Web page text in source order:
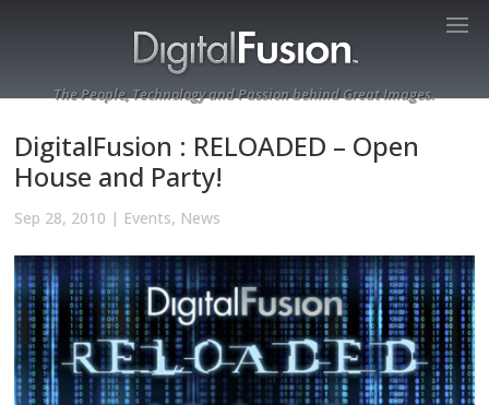
The People, Technology and Passion behind Great Images.
DigitalFusion : RELOADED – Open
House and Party!
Sep 28, 2010 | Events, News